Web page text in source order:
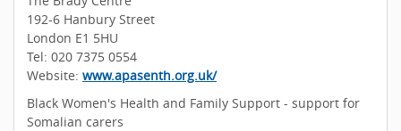
192-6 Hanbury Street
London E1 5HU
Tel: 020 7375 0554
Website: www.apasenth.org.uk/
Black Women's Health and Family Support - support for
Somalian carers